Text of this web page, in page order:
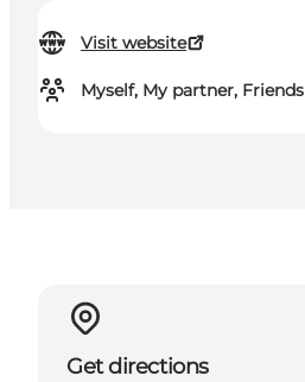
Visit website
Myself, My partner, Friends
Get directions